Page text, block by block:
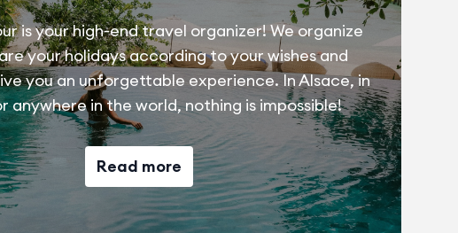
is your high-end travel organizer! We organize
your holidays according to your wishes and
you an unforgettable experience. In Alsace, in
anywhere in the world, nothing is impossible!
Read more